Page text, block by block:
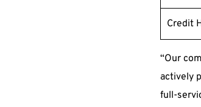
Credit
“Our
actively
full-